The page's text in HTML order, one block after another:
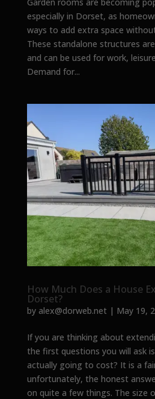
especially in Dorset, as
ways to add extra space
These standalone structures
and can be used for work,
Demand for...
How Much Does a House
Dorset?
by alex@dorweb.net | May 19,
If you are thinking about
the first questions you will ask
actually going to cost? It is a
unfortunately, the honest
on quite a few things. The size